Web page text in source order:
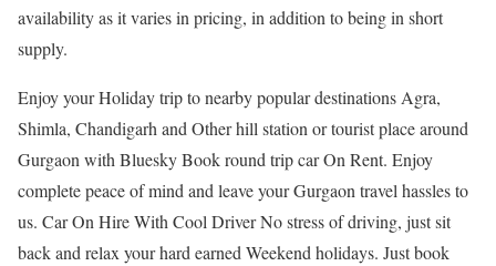
availability as it varies in pricing, in addition to being in short
supply.
Enjoy your Holiday trip to nearby popular destinations Agra,
Shimla, Chandigarh and Other hill station or tourist place around
Gurgaon with Bluesky Book round trip car On Rent. Enjoy
complete peace of mind and leave your Gurgaon travel hassles to
us. Car On Hire With Cool Driver No stress of driving, just sit
back and relax your hard earned Weekend holidays. Just book